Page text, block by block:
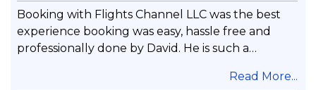
Booking with Flights Channel LLC was the best
experience booking was easy, hassle free and
professionally done by David. He is such a
questions & concerns, very professional &Read More...